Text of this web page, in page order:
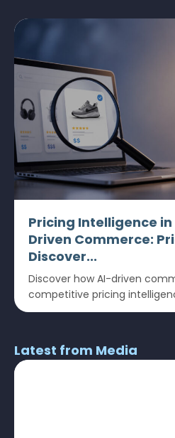
Pricing Intelligence
Driven Commerce:
Discover...
Discover how AI-driven
competitive pricing
Latest from Media